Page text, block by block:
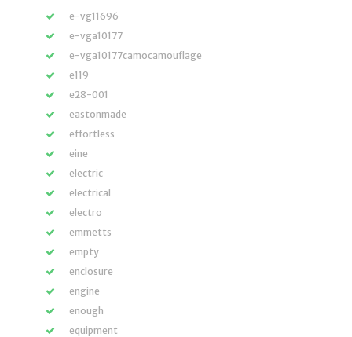
e-vg11696
e-vga10177
e-vga10177camocamouflage
e119
e28-001
eastonmade
effortless
eine
electric
electrical
electro
emmetts
empty
enclosure
engine
enough
equipment